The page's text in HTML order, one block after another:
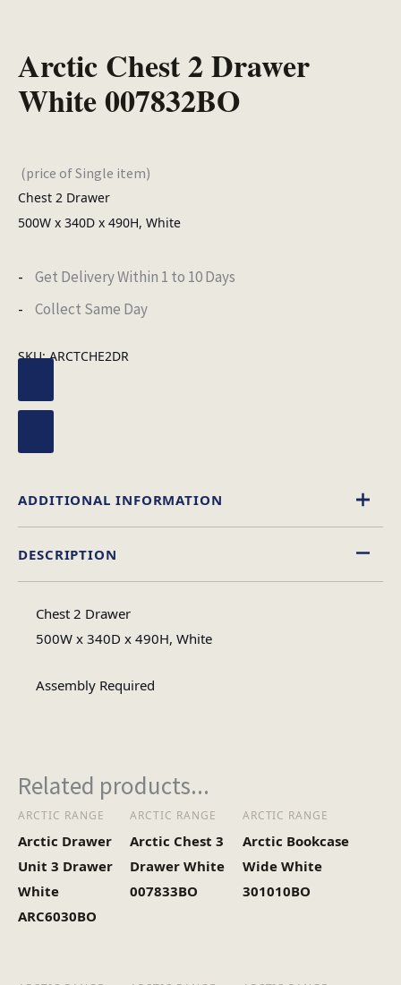
Arctic Chest 2 Drawer
White 007832BO
(price of Single item)
Chest 2 Drawer
500W x 340D x 490H, White
Get Delivery Within 1 to 10 Days
Collect Same Day
SKU:ARCTCHE2DR
DESCRIPTION
Chest 2 Drawer
500W x 340D x 490H, White
Assembly Required
ADDITIONAL INFORMATION
Assembly Type
Heaviest Carton Box
(Kg)
Related products...
ARCTIC RANGE
Arctic Drawer
Unit 3 Drawer
White
ARC6030BO
ARCTIC RANGE
Arctic Chest 3
Drawer White
007833BO
ARCTIC RANGE
Arctic Bookcase
Wide White
301010BO